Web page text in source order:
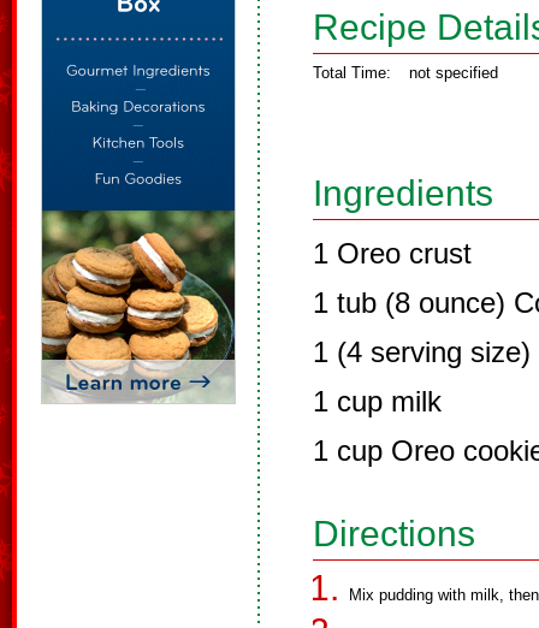
Recipe
Total Time: not specified
Ingredients
1 Oreo crust
1 tub (8 ounce)
1 (4 serving
1 cup milk
1 cup Oreo
Directions
Mix pudding with milk,